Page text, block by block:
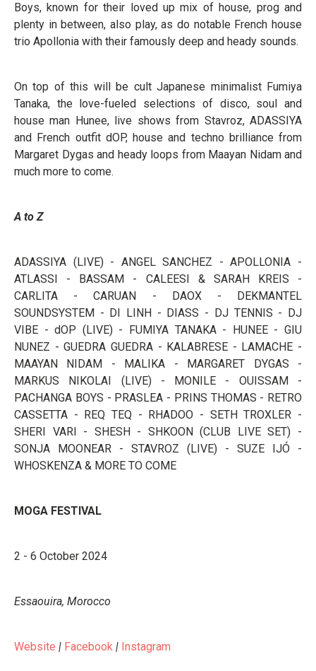
Boys, known for their loved up mix of house, prog and
plenty in between, also play, as do notable French house
trio Apollonia with their famously deep and heady sounds.
On top of this will be cult Japanese minimalist Fumiya
Tanaka, the love-fueled selections of disco, soul and
house man Hunee, live shows from Stavroz, ADASSIYA
and French outfit dOP, house and techno brilliance from
Margaret Dygas and heady loops from Maayan Nidam and
much more to come.
A to Z
ADASSIYA (LIVE) - ANGEL SANCHEZ - APOLLONIA -
ATLASSI - BASSAM - CALEESI & SARAH KREIS -
CARLITA - CARUAN - DAOX - DEKMANTEL
SOUNDSYSTEM - DI LINH - DIASS - DJ TENNIS - DJ
VIBE - dOP (LIVE) - FUMIYA TANAKA - HUNEE - GIU
NUNEZ - GUEDRA GUEDRA - KALABRESE - LAMACHE -
MAAYAN NIDAM - MALIKA - MARGARET DYGAS -
MARKUS NIKOLAI (LIVE) - MONILE - OUISSAM -
PACHANGA BOYS - PRASLEA - PRINS THOMAS - RETRO
CASSETTA - REQ TEQ - RHADOO - SETH TROXLER -
SHERI VARI - SHESH - SHKOON (CLUB LIVE SET) -
SONJA MOONEAR - STAVROZ (LIVE) - SUZE IJÓ -
WHOSKENZA & MORE TO COME
MOGA FESTIVAL
2 - 6 October 2024
Essaouira, Morocco
Website | Facebook | Instagram